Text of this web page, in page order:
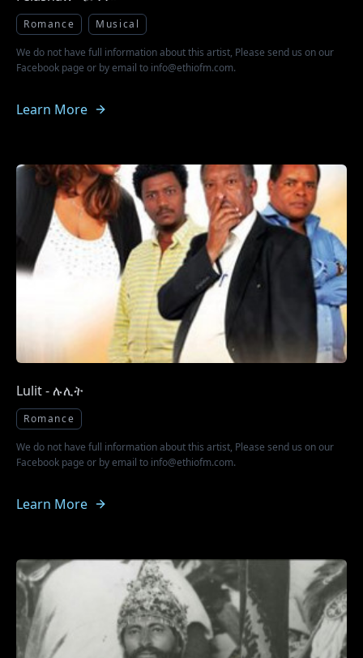
Romance Musical
We do not have full information about this artist, Please send us on our
Facebook page or by email to info@ethiofm.com.
Learn More
Lulit - ሉሊት
Romance
We do not have full information about this artist, Please send us on our
Facebook page or by email to info@ethiofm.com.
Learn More